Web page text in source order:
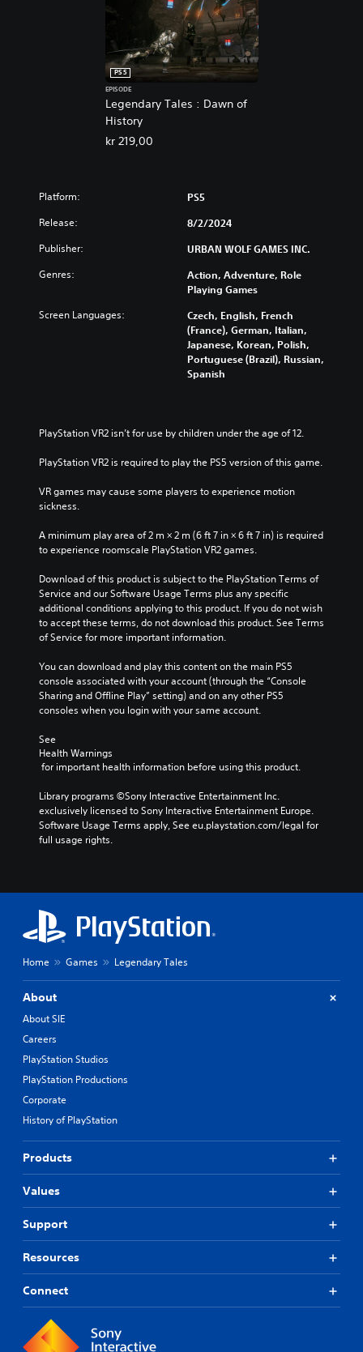
Legendary Tales : Dawn of
History
PS5
EPISODE
kr 219,00
Platform: PS5
Release: 8/2/2024
Publisher: URBAN WOLF GAMES INC.
Genres:
Action, Adventure, Role
Playing Games
Screen Languages:
Czech, English, French
(France), German, Italian,
Japanese, Korean, Polish,
Portuguese (Brazil), Russian,
Spanish
PlayStation VR2 isn’t for use by children under the age of 12.
PlayStation VR2 is required to play the PS5 version of this game.
VR games may cause some players to experience motion
sickness.
A minimum play area of 2 m × 2 m (6 ft 7 in × 6 ft 7 in) is required
to experience roomscale PlayStation VR2 games.
Download of this product is subject to the PlayStation Terms of
Service and our Software Usage Terms plus any specific
additional conditions applying to this product. If you do not wish
to accept these terms, do not download this product. See Terms
of Service for more important information.
You can download and play this content on the main PS5
console associated with your account (through the “Console
Sharing and Offline Play” setting) and on any other PS5
consoles when you login with your same account.
See
Health Warnings
for important health information before using this product.
Library programs ©Sony Interactive Entertainment Inc.
exclusively licensed to Sony Interactive Entertainment Europe.
Software Usage Terms apply, See eu.playstation.com/legal for
full usage rights.
Home Games Legendary Tales
About
About SIE
Careers
PlayStation Studios
PlayStation Productions
Corporate
History of PlayStation
Products
Values
Support
Resources
Connect